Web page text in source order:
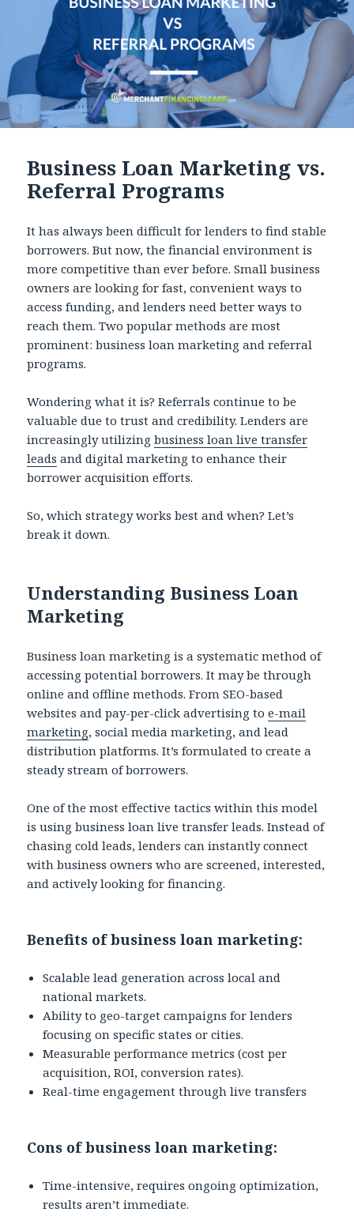
Business Loan Marketing vs.
Referral Programs
It has always been difficult for lenders to find stable
borrowers. But now, the financial environment is
more competitive than ever before. Small business
owners are looking for fast, convenient ways to
access funding, and lenders need better ways to
reach them. Two popular methods are most
prominent: business loan marketing and referral
programs.
Wondering what it is? Referrals continue to be
valuable due to trust and credibility. Lenders are
increasingly utilizingbusiness loan live transfer
leads and digital marketing to enhance their
borrower acquisition efforts.
So, which strategy works best and when? Let’s
break it down.
Understanding Business Loan
Marketing
Business loan marketing is a systematic method of
accessing potential borrowers. It may be through
online and offline methods. From SEO-based
websites and pay-per-click advertising toe-mail
marketing, social media marketing, and lead
distribution platforms. It’s formulated to create a
steady stream of borrowers.
One of the most effective tactics within this model
is using business loan live transfer leads. Instead of
chasing cold leads, lenders can instantly connect
with business owners who are screened, interested,
and actively looking for financing.
Benefits of business loan marketing:
Scalable lead generation across local and
national markets.
Ability to geo-target campaigns for lenders
focusing on specific states or cities.
Measurable performance metrics (cost per
acquisition, ROI, conversion rates).
Real-time engagement through live transfers
Cons of business loan marketing:
Time-intensive, requires ongoing optimization,
results aren’t immediate.